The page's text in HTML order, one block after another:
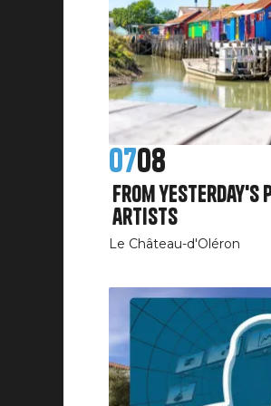
0708
From
artists
Le Château-d'Oléron